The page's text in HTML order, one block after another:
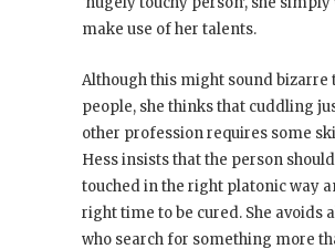
make use of her talents.
Although this might sound bizarre
people, she thinks that cuddling
other profession requires some
Hess insists that the person
touched in the right platonic way
right time to be cured. She avoids
who search for something more